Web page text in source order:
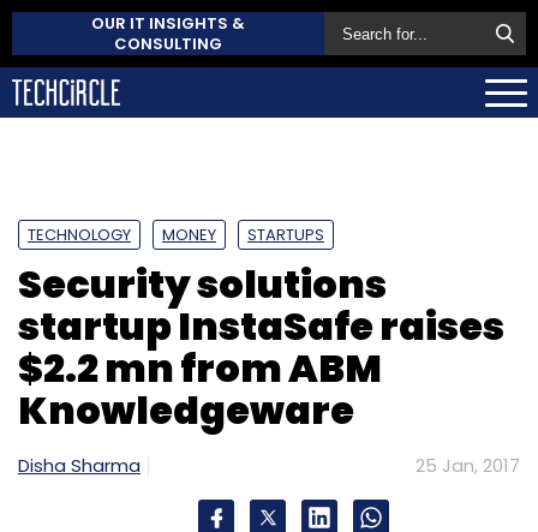
OUR IT INSIGHTS &
CONSULTING
TECHNOLOGY MONEY STARTUPS
Security solutions
startup InstaSafe raises
$2.2 mn from ABM
Knowledgeware
Disha Sharma 25 Jan, 2017